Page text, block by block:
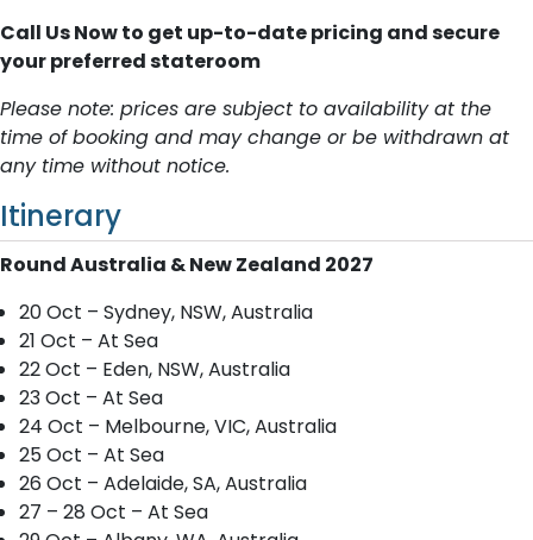
Call Us Now to get up-to-date pricing and secure
your preferred stateroom
Please note: prices are subject to availability at the
time of booking and may change or be withdrawn at
any time without notice.
Itinerary
Round Australia & New Zealand 2027
20 Oct – Sydney, NSW, Australia
21 Oct – At Sea
22 Oct – Eden, NSW, Australia
23 Oct – At Sea
24 Oct – Melbourne, VIC, Australia
25 Oct – At Sea
26 Oct – Adelaide, SA, Australia
27 – 28 Oct – At Sea